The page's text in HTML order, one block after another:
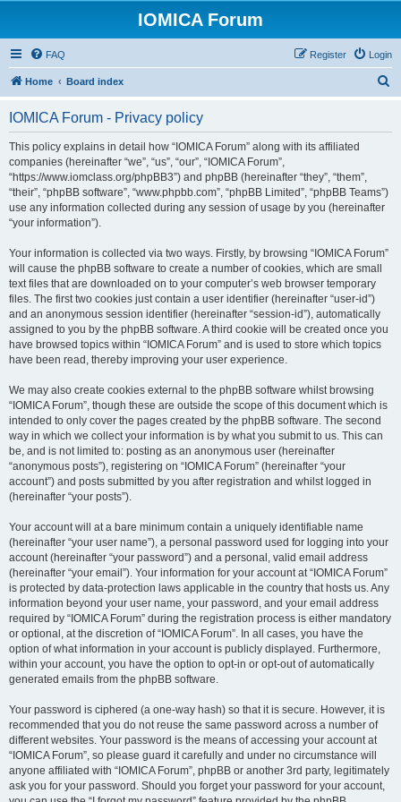
IOMICA Forum
FAQ Login
Register
Home Board index
IOMICA Forum - Privacy policy
This policy explains in detail how “IOMICA Forum” along with its affiliated
companies (hereinafter “we”, “us”, “our”, “IOMICA Forum”,
“https://www.iomclass.org/phpBB3”) and phpBB (hereinafter “they”, “them”,
“their”, “phpBB software”, “www.phpbb.com”, “phpBB Limited”, “phpBB Teams”)
use any information collected during any session of usage by you (hereinafter
“your information”).
Your information is collected via two ways. Firstly, by browsing “IOMICA Forum”
will cause the phpBB software to create a number of cookies, which are small
text files that are downloaded on to your computer’s web browser temporary
files. The first two cookies just contain a user identifier (hereinafter “user-id”)
and an anonymous session identifier (hereinafter “session-id”), automatically
assigned to you by the phpBB software. A third cookie will be created once you
have browsed topics within “IOMICA Forum” and is used to store which topics
have been read, thereby improving your user experience.
We may also create cookies external to the phpBB software whilst browsing
“IOMICA Forum”, though these are outside the scope of this document which is
intended to only cover the pages created by the phpBB software. The second
way in which we collect your information is by what you submit to us. This can
be, and is not limited to: posting as an anonymous user (hereinafter
“anonymous posts”), registering on “IOMICA Forum” (hereinafter “your
account”) and posts submitted by you after registration and whilst logged in
(hereinafter “your posts”).
Your account will at a bare minimum contain a uniquely identifiable name
(hereinafter “your user name”), a personal password used for logging into your
account (hereinafter “your password”) and a personal, valid email address
(hereinafter “your email”). Your information for your account at “IOMICA Forum”
is protected by data-protection laws applicable in the country that hosts us. Any
information beyond your user name, your password, and your email address
required by “IOMICA Forum” during the registration process is either mandatory
or optional, at the discretion of “IOMICA Forum”. In all cases, you have the
option of what information in your account is publicly displayed. Furthermore,
within your account, you have the option to opt-in or opt-out of automatically
generated emails from the phpBB software.
Your password is ciphered (a one-way hash) so that it is secure. However, it is
recommended that you do not reuse the same password across a number of
different websites. Your password is the means of accessing your account at
“IOMICA Forum”, so please guard it carefully and under no circumstance will
anyone affiliated with “IOMICA Forum”, phpBB or another 3rd party, legitimately
ask you for your password. Should you forget your password for your account,